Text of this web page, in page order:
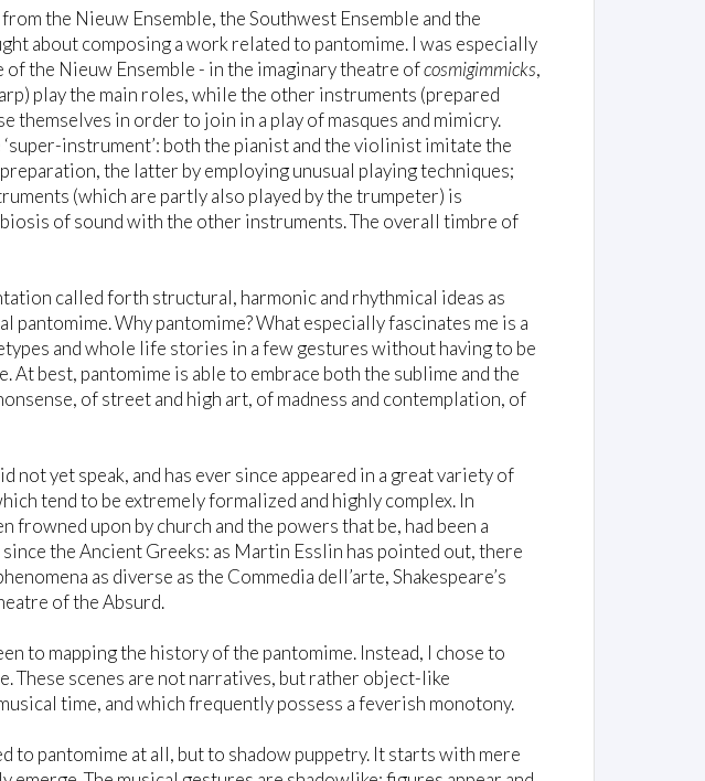
the Nieuw Ensemble, the Southwest Ensemble and the
about composing a work related to pantomime. I was especially
the Nieuw Ensemble - in the imaginary theatre ofcosmigimmicks,
play the main roles, while the other instruments (prepared
themselves in order to join in a play of masques and mimicry.
instrument’: both the pianist and the violinist imitate the
the latter by employing unusual playing techniques;
(which are partly also played by the trumpeter) is
of sound with the other instruments. The overall timbre of
called forth structural, harmonic and rhythmical ideas as
Why pantomime? What especially fascinates me is a
and whole life stories in a few gestures without having to be
best, pantomime is able to embrace both the sublime and the
of street and high art, of madness and contemplation, of
not yet speak, and has ever since appeared in a great variety of
tend to be extremely formalized and highly complex. In
frowned upon by church and the powers that be, had been a
the Ancient Greeks: as Martin Esslin has pointed out, there
as diverse as the Commedia dell’arte, Shakespeare’s
of the Absurd.
to mapping the history of the pantomime. Instead, I chose to
These scenes are not narratives, but rather object-like
time, and which frequently possess a feverish monotony.
to pantomime at all, but to shadow puppetry. It starts with mere